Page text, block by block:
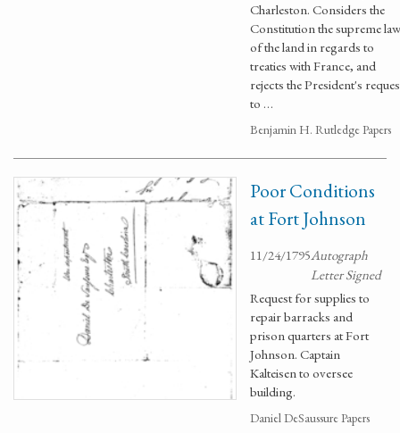
Charleston. Considers the
Constitution the supreme law
of the land in regards to
treaties with France, and
rejects the President's
to …
Benjamin H. Rutledge Papers
Poor Conditions
at Fort Johnson
11/24/1795Autograph
Letter Signed
Request for supplies to
repair barracks and
prison quarters at Fort
Johnson. Captain
Kalteisen to oversee
building.
Daniel DeSaussure Papers